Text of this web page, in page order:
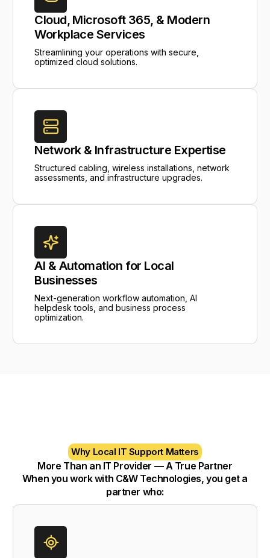
Cloud, Microsoft 365, & Modern
Workplace Services
Streamlining your operations with secure,
optimized cloud solutions.
Network & Infrastructure Expertise
Structured cabling, wireless installations, network
assessments, and infrastructure upgrades.
AI & Automation for Local
Businesses
Next-generation workflow automation, AI
helpdesk tools, and business process
optimization.
Why Local IT Support Matters
More Than an IT Provider — A True Partner
When you work with C&W Technologies, you get a
partner who: